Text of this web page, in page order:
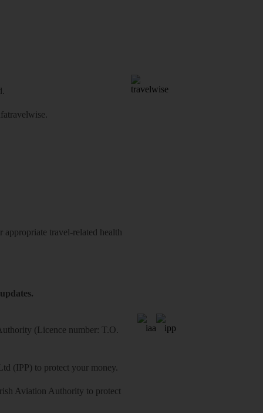
.
travel-related health
(Licence number: T.O.
(IPP) to protect your money.
Aviation Authority to protect